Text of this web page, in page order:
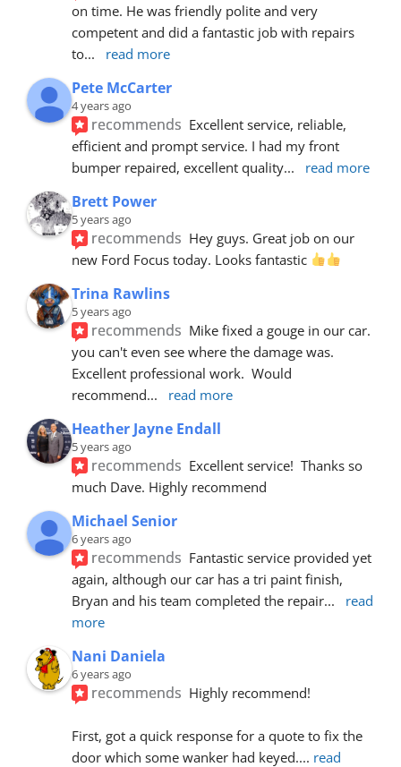
on time. He was friendly polite and very
competent and did a fantastic job with repairs
to... read more
Pete McCarter
4 years ago
recommends Excellent service, reliable,
efficient and prompt service. I had my front
bumper repaired, excellent quality... read more
Brett Power
5 years ago
recommends Hey guys. Great job on our
new Ford Focus today. Looks fantastic
Trina Rawlins
5 years ago
recommends Mike fixed a gouge in our car.
you can't even see where the damage was.
Excellent professional work.  Would
recommend... read more
Heather Jayne Endall
5 years ago
recommends Excellent service!  Thanks so
much Dave. Highly recommend
Michael Senior
6 years ago
recommends Fantastic service provided yet
again, although our car has a tri paint finish,
Bryan and his team completed the repair...
read
more
Nani Daniela
6 years ago
recommends Highly recommend!
First, got a quick response for a quote to fix the
door which some wanker had keyed.... read